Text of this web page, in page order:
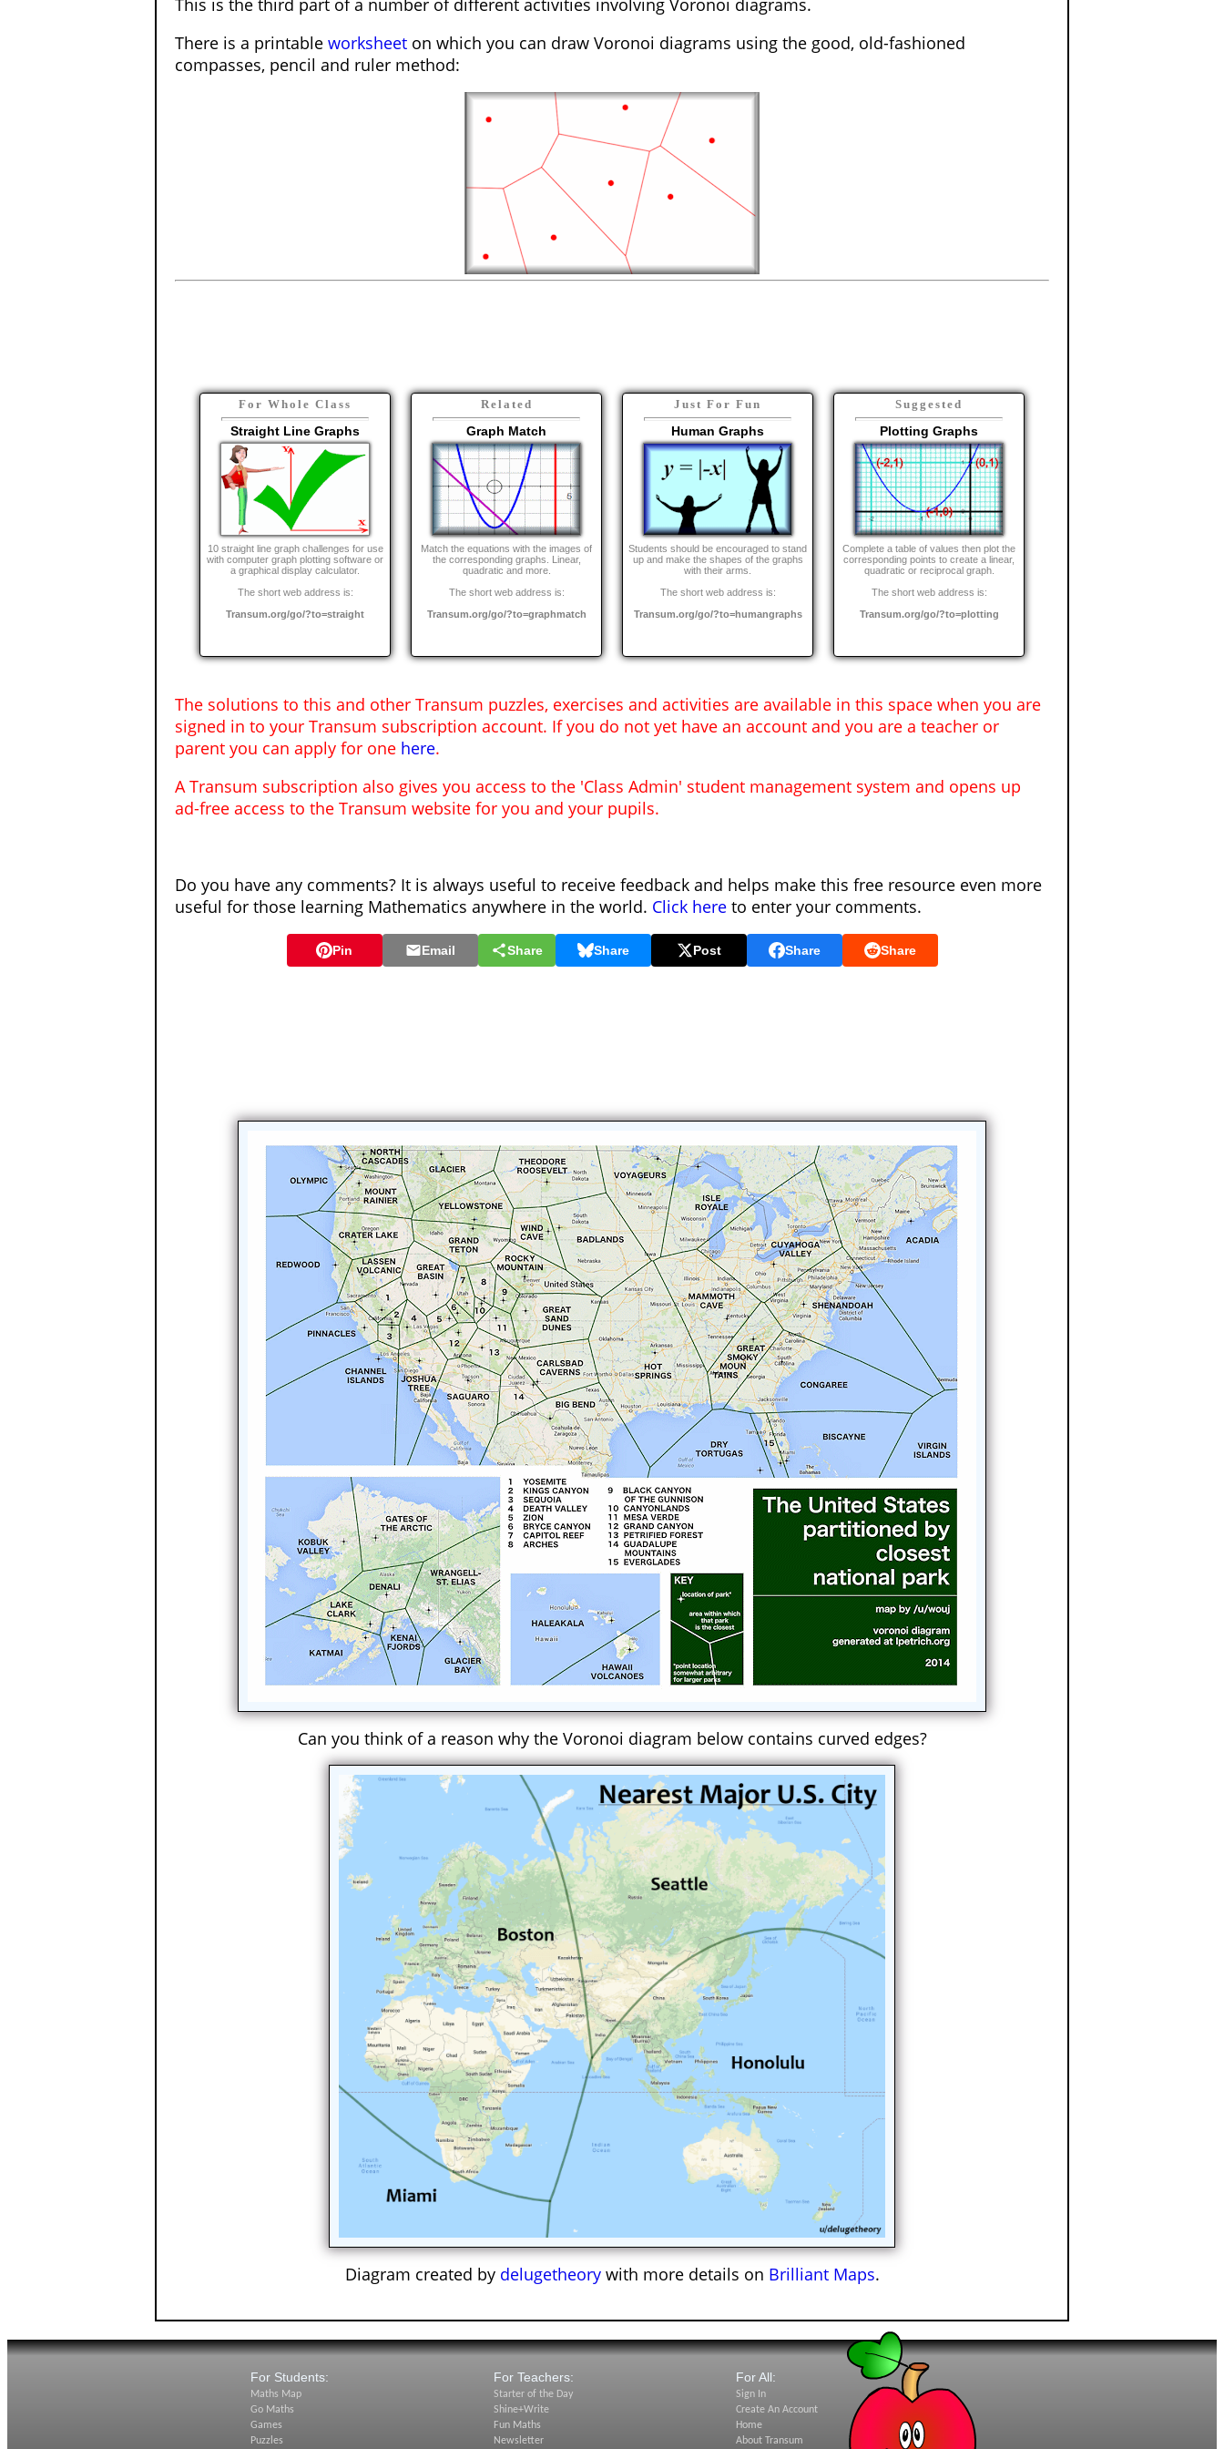
This is the third part of a number of different activities involving Voronoi diagrams.
There is a printable worksheet on which you can draw Voronoi diagrams using the good, old-fashioned
compasses, pencil and ruler method:
For Whole Class
Straight Line Graphs
10 straight line graph challenges for use
with computer graph plotting software or
a graphical display calculator.
The short web address is:
Transum.org/go/?to=straight
Related
Graph Match
Match the equations with the images of
the corresponding graphs. Linear,
quadratic and more.
The short web address is:
Transum.org/go/?to=graphmatch
Just For Fun
Human Graphs
Students should be encouraged to stand
up and make the shapes of the graphs
with their arms.
The short web address is:
Transum.org/go/?to=humangraphs
Suggested
Plotting Graphs
Complete a table of values then plot the
corresponding points to create a linear,
quadratic or reciprocal graph.
The short web address is:
Transum.org/go/?to=plotting
The solutions to this and other Transum puzzles, exercises and activities are available in this space when you are
signed in to your Transum subscription account. If you do not yet have an account and you are a teacher or
parent you can apply for one here.
A Transum subscription also gives you access to the 'Class Admin' student management system and opens up
ad-free access to the Transum website for you and your pupils.
Do you have any comments? It is always useful to receive feedback and helps make this free resource even more
useful for those learning Mathematics anywhere in the world. Click here to enter your comments.
Pin Email Share Share Post Share Share
Can you think of a reason why the Voronoi diagram below contains curved edges?
Diagram created by delugetheorywith more details on Brilliant Maps.
For Students:
Maths Map
Go Maths
Games
Puzzles
For Teachers:
Starter of the Day
Shine+Write
Fun Maths
Newsletter
For All:
Sign In
Create An Account
Home
About Transum